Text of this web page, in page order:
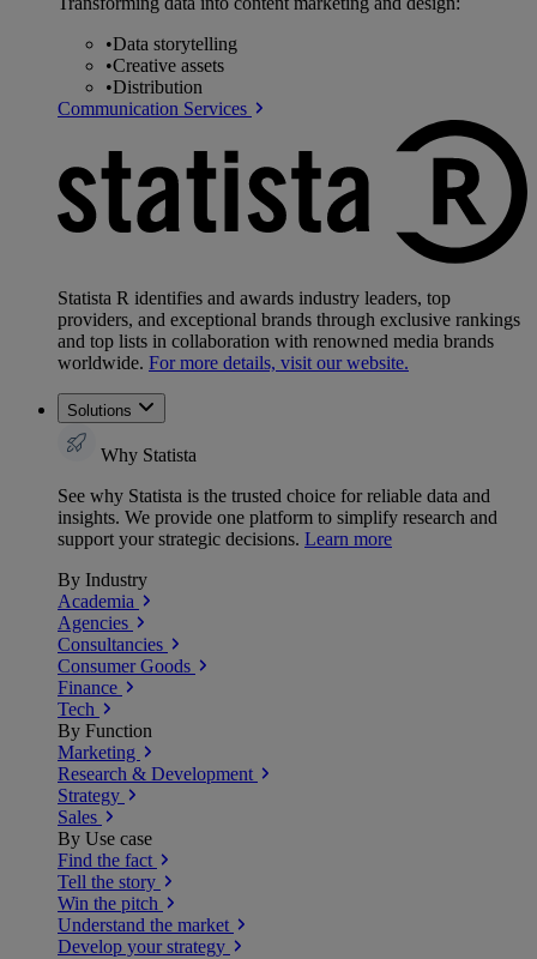
•Data storytelling
•Creative assets
•Distribution
Communication Services
Statista R identifies and awards industry leaders, top
providers, and exceptional brands through exclusive rankings
and top lists in collaboration with renowned media brands
worldwide. For more details, visit our website.
Solutions
Why Statista
See why Statista is the trusted choice for reliable data and
insights. We provide one platform to simplify research and
support your strategic decisions. Learn more
By Industry
Academia
Agencies
Consultancies
Consumer Goods
Finance
Tech
By Function
Marketing
Research & Development
Strategy
Sales
By Use case
Find the fact
Tell the story
Win the pitch
Understand the market
Develop your strategy